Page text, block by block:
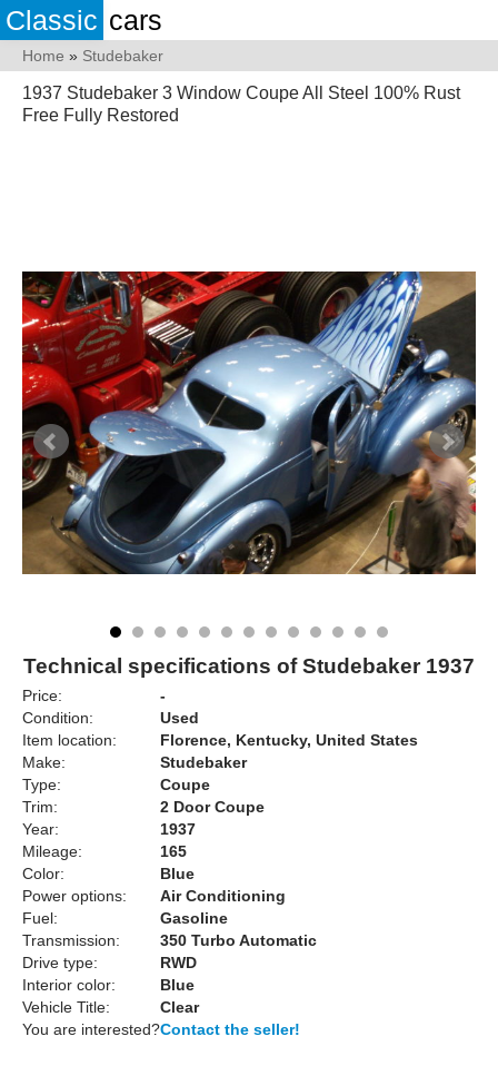
Classic cars
Home » Studebaker
1937 Studebaker 3 Window Coupe All Steel 100% Rust
Free Fully Restored
Technical specifications of Studebaker 1937
Price:
-
Condition:
Used
Item location:
Florence, Kentucky, United States
Make:
Studebaker
Type:
Coupe
Trim:
2 Door Coupe
Year:
1937
Mileage:
165
Color:
Blue
Power options:
Air Conditioning
Fuel:
Gasoline
Transmission:
350 Turbo Automatic
Drive type:
RWD
Interior color:
Blue
Vehicle Title:
Clear
You are interested?Contact the seller!